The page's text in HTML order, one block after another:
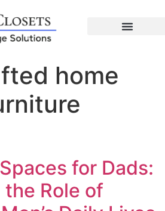
home
for Dads:
Role of